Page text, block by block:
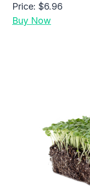
Price: $6.96
Buy Now